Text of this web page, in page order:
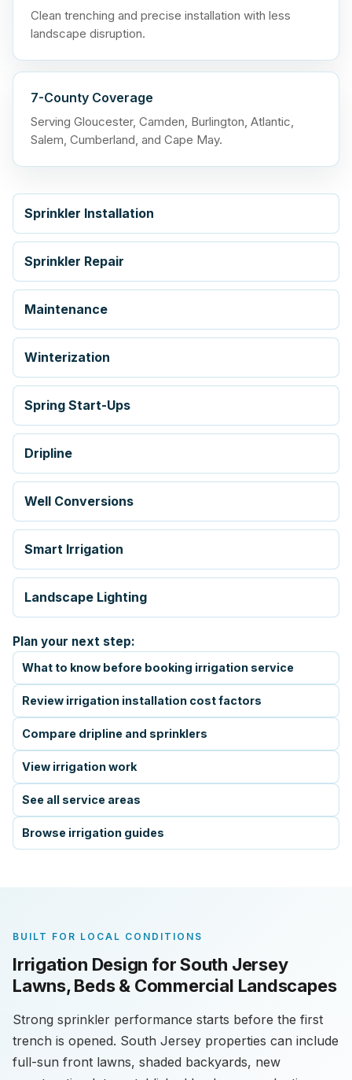
Clean trenching and precise installation with less
landscape disruption.
7-County Coverage
Serving Gloucester, Camden, Burlington, Atlantic,
Salem, Cumberland, and Cape May.
Sprinkler Installation
Sprinkler Repair
Maintenance
Winterization
Spring Start-Ups
Dripline
Well Conversions
Smart Irrigation
Landscape Lighting
Plan your next step:
What to know before booking irrigation service
Review irrigation installation cost factors
Compare dripline and sprinklers
View irrigation work
See all service areas
Browse irrigation guides
BUILT FOR LOCAL CONDITIONS
Irrigation Design for South Jersey
Lawns, Beds & Commercial Landscapes
Strong sprinkler performance starts before the first
trench is opened. South Jersey properties can include
full-sun front lawns, shaded backyards, new